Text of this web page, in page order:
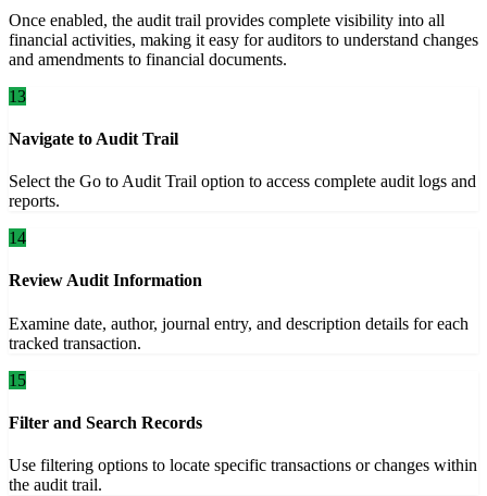
Once enabled, the audit trail provides complete visibility into all
financial activities, making it easy for auditors to understand changes
and amendments to financial documents.
13
Navigate to Audit Trail
Select the Go to Audit Trail option to access complete audit logs and
reports.
14
Review Audit Information
Examine date, author, journal entry, and description details for each
tracked transaction.
15
Filter and Search Records
Use filtering options to locate specific transactions or changes within
the audit trail.